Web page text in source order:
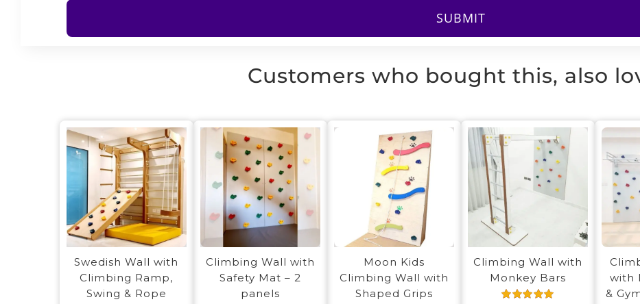
Customers who bought this, also
Swedish Wall with
Climbing Ramp,
Swing & Rope
Climbing Wall with
Safety Mat – 2
panels
Moon Kids
Climbing Wall with
Shaped Grips
Climbing Wall with
Monkey Bars
with
&